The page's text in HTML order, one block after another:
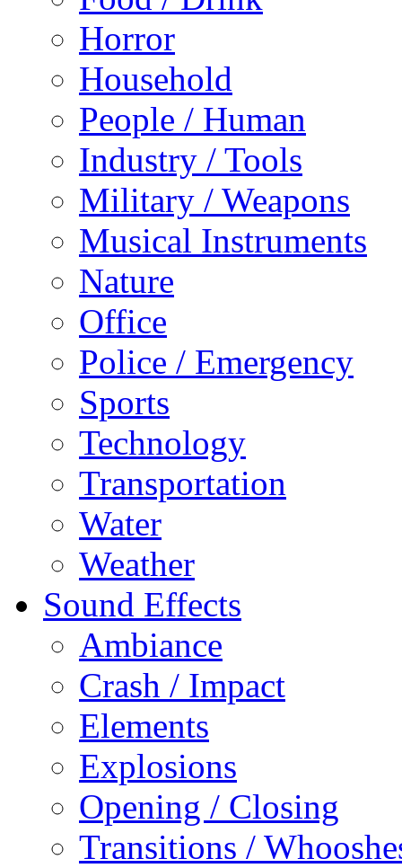
Horror
Household
People / Human
Industry / Tools
Military / Weapons
Musical Instruments
Nature
Office
Police / Emergency
Sports
Technology
Transportation
Water
Weather
Sound Effects
Ambiance
Crash / Impact
Elements
Explosions
Opening / Closing
Transitions /